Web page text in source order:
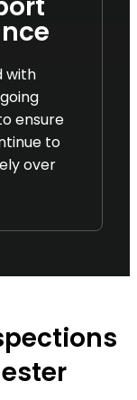
with
ensure
to
over